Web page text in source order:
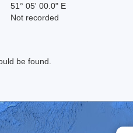
51° 05' 00.0" E
Not recorded
be found.